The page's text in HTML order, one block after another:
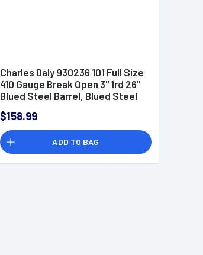
Charles Daly 930236 101 Full Size
410 Gauge Break Open 3" 1rd 26"
Blued Steel Barrel, Blued Steel
Stock
$158.99
ADD TO BAG